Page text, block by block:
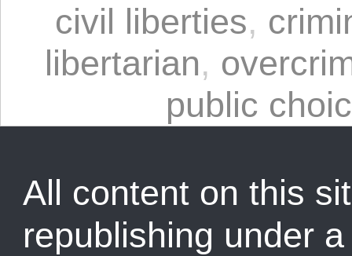
civil liberties,
libertarian,
public
All content on this
republishing under